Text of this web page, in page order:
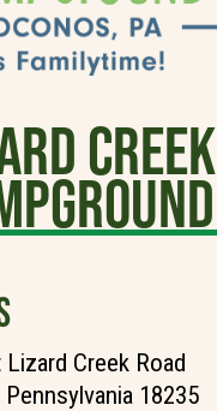
Creek
Creek Road
18235